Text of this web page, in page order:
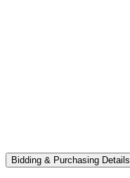
Bidding & Purchasing Details